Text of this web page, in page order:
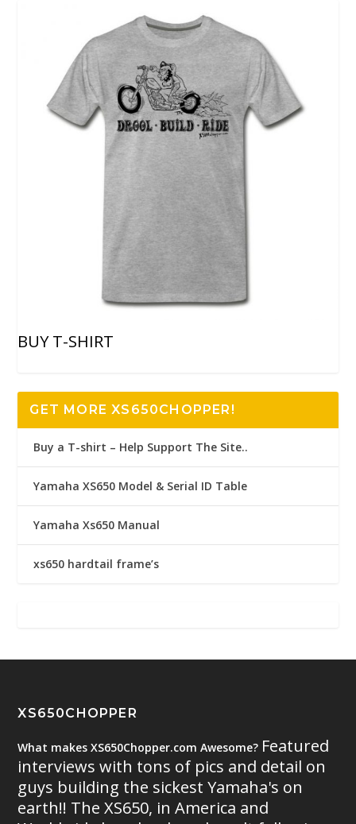
BUY T-SHIRT
GET MORE XS650CHOPPER!
Buy a T-shirt – Help Support The Site..
Yamaha XS650 Model & Serial ID Table
Yamaha Xs650 Manual
xs650 hardtail frame’s
XS650CHOPPER
What makes XS650Chopper.com Awesome? Featured
interviews with tons of pics and detail on
guys building the sickest Yamaha's on
earth!! The XS650, in America and